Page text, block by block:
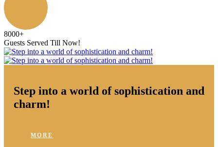
8000+
Guests Served Till Now!
Step into a world of sophistication and
charm!
MORE